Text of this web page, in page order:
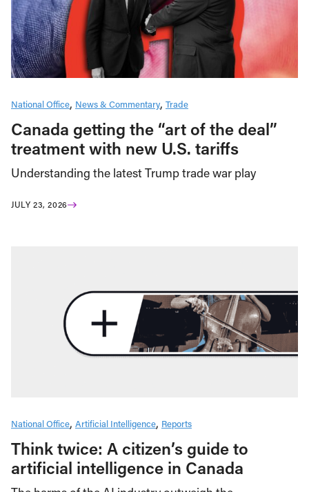
National Office News & Commentary Trade
Canada getting the “art of the deal”
treatment with new U.S. tariffs
Understanding the latest Trump trade war play
JULY 23, 2026
National Office Artificial Intelligence Reports
Think twice: A citizen’s guide to
artificial intelligence in Canada